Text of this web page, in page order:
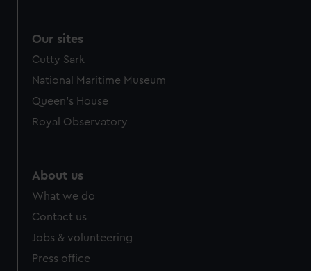
Our sites
Cutty Sark
National Maritime Museum
Queen's House
Royal Observatory
About us
What we do
Contact us
Jobs & volunteering
Press office